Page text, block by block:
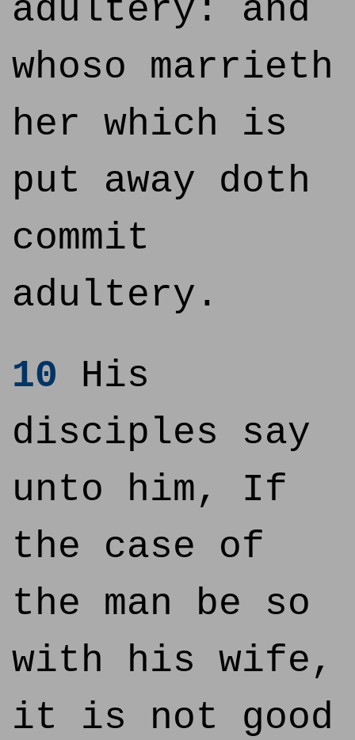
adultery: and
whoso marrieth
her which is
put away doth
commit
adultery.
10 His
disciples say
unto him, If
the case of
the man be so
with his wife,
it is not good